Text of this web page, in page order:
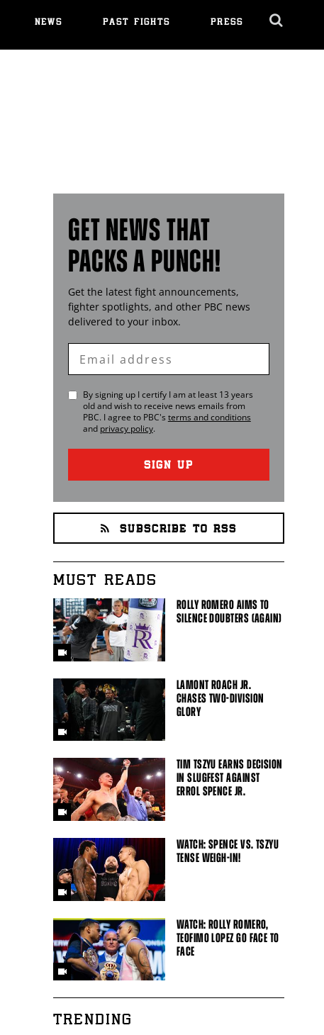
NEWS PAST FIGHTS PRESS
GET NEWS THAT
PACKS A PUNCH!
Get the latest fight announcements,
fighter spotlights, and other PBC news
delivered to your inbox.
Enter
Email
By signing up I certify I am at least 13 years
old and wish to receive news emails from
PBC. I agree to PBC's terms and conditions
and privacy policy.
SIGN UP
SUBSCRIBE TO RSS
MUST READS
ROLLY ROMERO AIMS TO
SILENCE DOUBTERS (AGAIN)
LAMONT ROACH JR.
CHASES TWO-DIVISION
GLORY
TIM TSZYU EARNS DECISION
IN SLUGFEST AGAINST
ERROL SPENCE JR.
WATCH: SPENCE VS. TSZYU
TENSE WEIGH-IN!
WATCH: ROLLY ROMERO,
TEOFIMO LOPEZ GO FACE TO
FACE
TRENDING